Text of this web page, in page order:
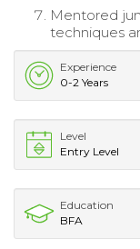
Mentored
techniques
Experience
0-2 Years
Level
Entry Level
Education
BFA